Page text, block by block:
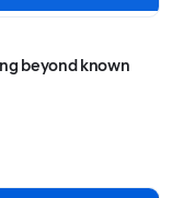
beyond known